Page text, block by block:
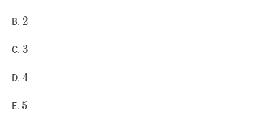
B. 2
2
C. 3
3
D. 4
4
E. 5
5